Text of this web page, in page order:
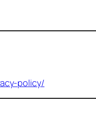
policy/